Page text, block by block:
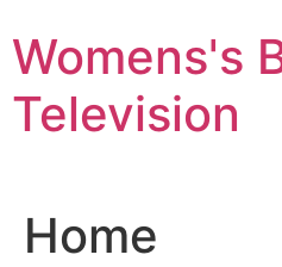
to
content
Womens's
Television
Home